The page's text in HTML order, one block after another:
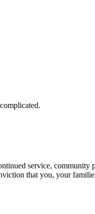
service,
that you, your